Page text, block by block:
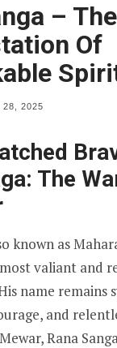
– The
Of
28, 2025
The
known as
valiant and
name remains
and
Rana